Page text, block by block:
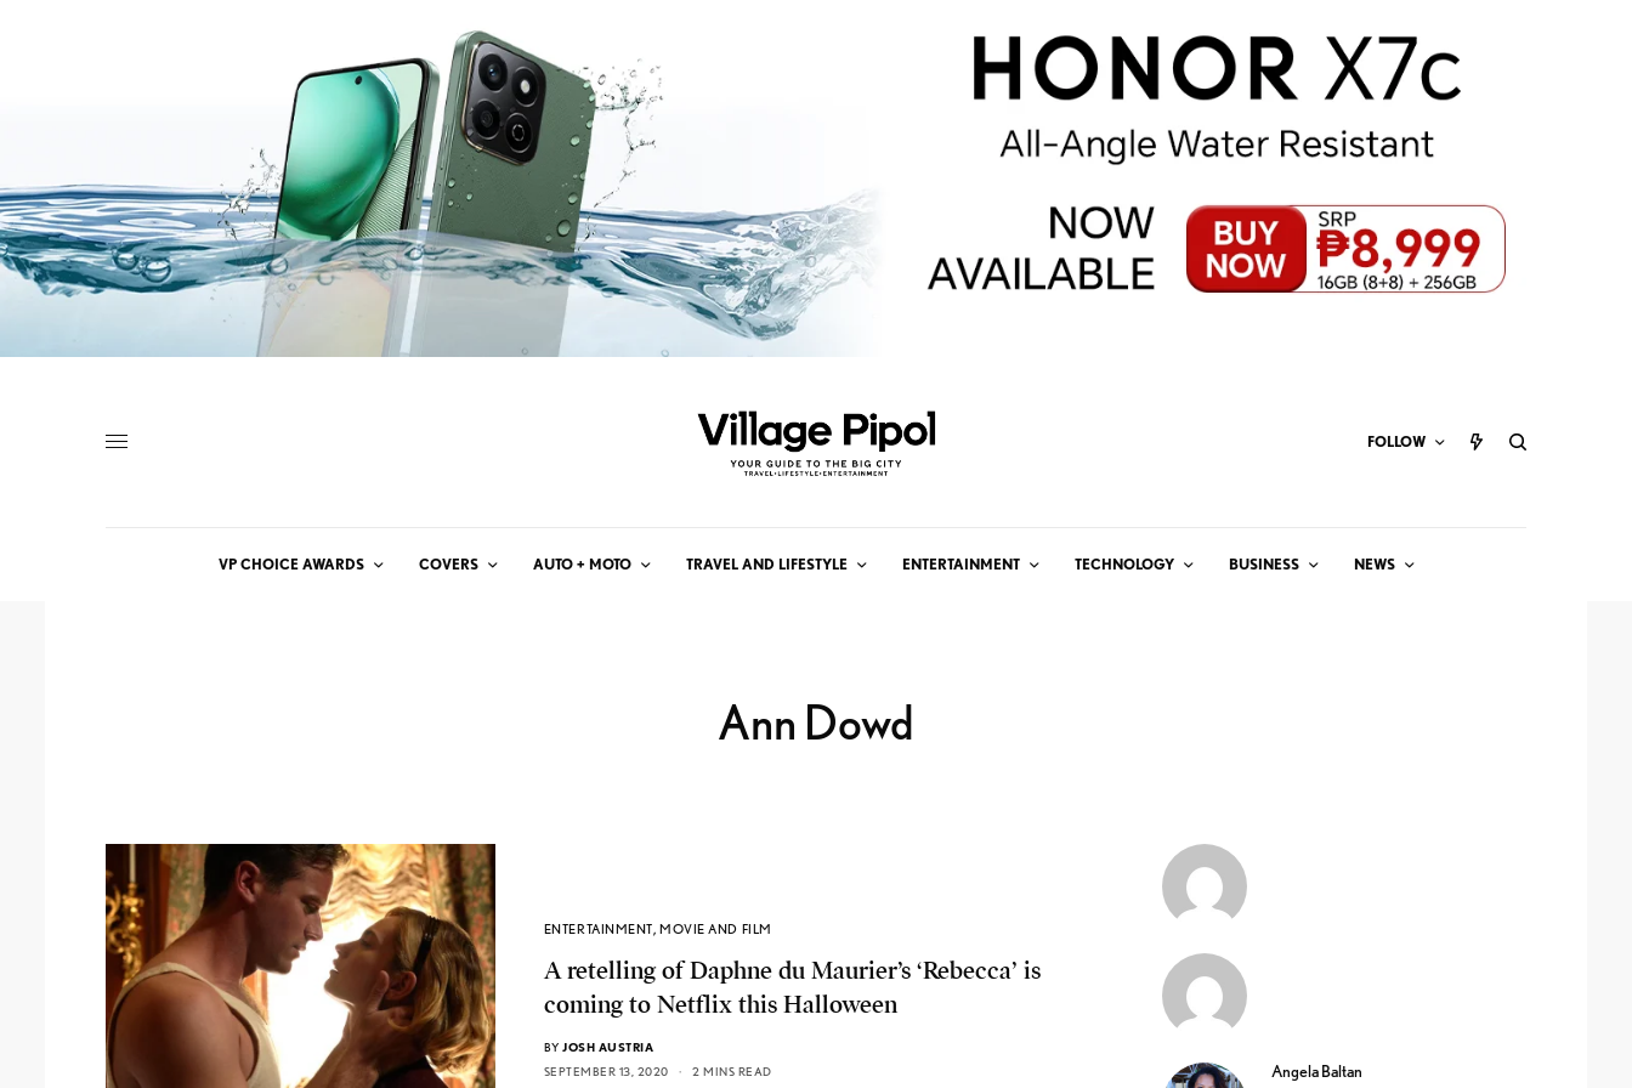
FOLLOW
VP CHOICE AWARDS COVERS AUTO + MOTO TRAVEL AND LIFESTYLE ENTERTAINMENT TECHNOLOGY BUSINESS NEWS
Ann Dowd
ENTERTAINMENT,MOVIE AND FILM
A retelling of Daphne du Maurier’s ‘Rebecca’ is
coming to Netflix this Halloween
BY JOSH AUSTRIA
SEPTEMBER 13, 2020
2 MINS READ Angela Baltan